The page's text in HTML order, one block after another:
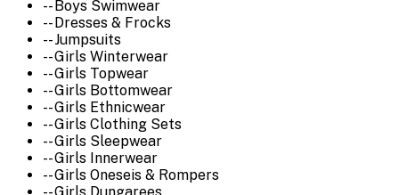
-- Boys Swimwear
-- Dresses & Frocks
-- Jumpsuits
-- Girls Winterwear
-- Girls Topwear
-- Girls Bottomwear
-- Girls Ethnicwear
-- Girls Clothing Sets
-- Girls Sleepwear
-- Girls Innerwear
-- Girls Oneseis & Rompers